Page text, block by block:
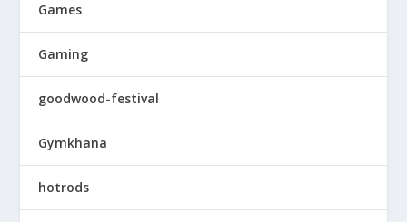
Games
Gaming
goodwood-festival
Gymkhana
hotrods